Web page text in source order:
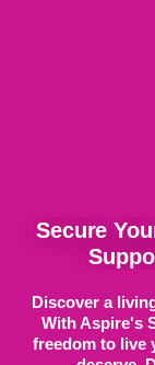
Secure
Discover a
With Aspire's
freedom to live